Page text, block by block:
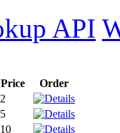
API
Price
Order